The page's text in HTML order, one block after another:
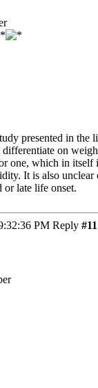
presented in the
on
one, which in itself
It is also unclear
or late life onset.
PM Reply #11